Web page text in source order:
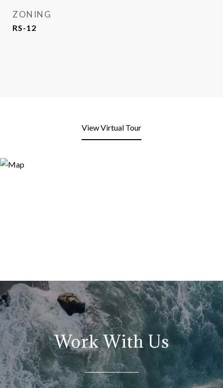
ZONING
RS-12
View Virtual Tour
Work With Us